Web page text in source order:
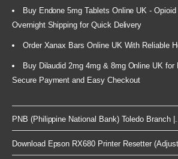
Buy Endone 5mg Tablets Online UK -
Overnight Shipping for Quick Delivery
Order Xanax Bars Online UK With Reliable
Buy Dilaudid 2mg 4mg & 8mg Online UK for
Secure Payment and Easy Checkout
PNB (Philippine National Bank) Toledo Branch
Download Epson RX680 Printer Resetter